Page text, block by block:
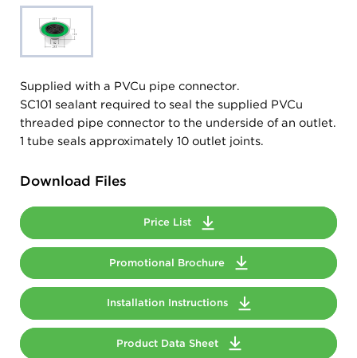
Supplied with a PVCu pipe connector.
SC101 sealant required to seal the supplied PVCu
threaded pipe connector to the underside of an outlet.
1 tube seals approximately 10 outlet joints.
Download Files
Price List
Promotional Brochure
Installation Instructions
Product Data Sheet